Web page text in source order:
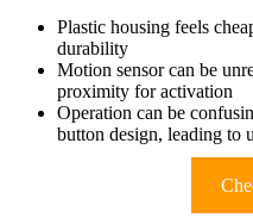
Plastic housing feels
durability
Motion sensor can be
proximity for activation
Operation can be
button design, leading to